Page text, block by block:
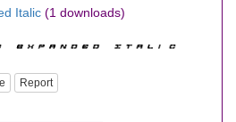
Italic (1 downloads)
Report